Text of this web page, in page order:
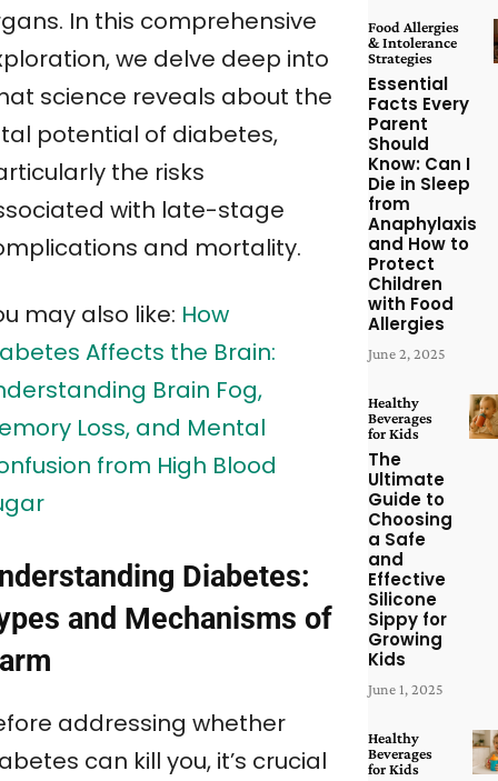
In this comprehensive
we delve deep into
science reveals about the
potential of diabetes,
the risks
with late-stage
and mortality.
may also like: How
Affects the Brain:
Brain Fog,
Loss, and Mental
from High Blood
Diabetes:
and Mechanisms of
addressing whether
can kill you, it’s crucial
Food Allergies
& Intolerance
Strategies
Essential
Facts Every
Parent
Should
Know: Can I
Die in Sleep
from
Anaphylaxis
and How to
Protect
Children
with Food
Allergies
June 2, 2025
Healthy
Beverages
for Kids
The
Ultimate
Guide to
Choosing
a Safe
and
Effective
Silicone
Sippy for
Growing
Kids
June 1, 2025
Healthy
Beverages
for Kids